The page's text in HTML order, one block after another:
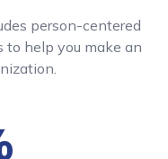
person-centered
to help you make an